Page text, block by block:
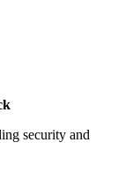
security and